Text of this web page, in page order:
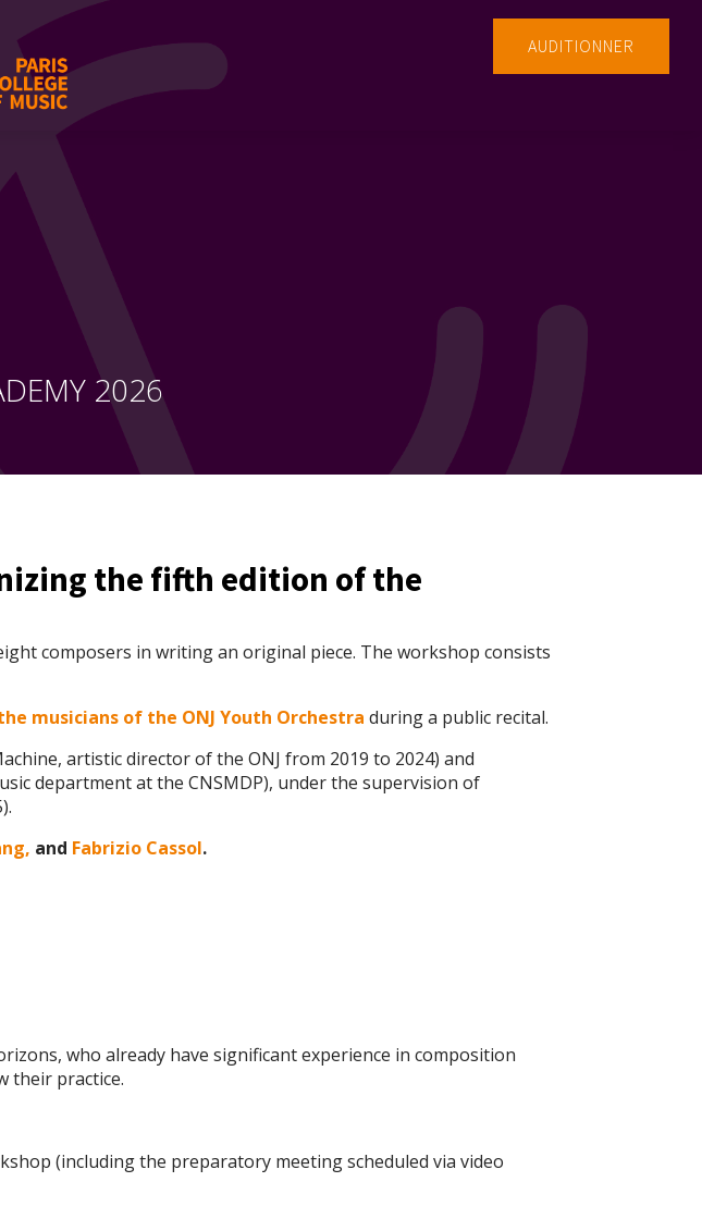
AUDITIONNER
2026
the fifth edition of the
composers in writing an original piece. The workshop consists
musicians of the ONJ Youth Orchestra during a public recital.
artistic director of the ONJ from 2019 to 2024) and
department at the CNSMDP), under the supervision of
and Fabrizio Cassol.
who already have significant experience in composition
their practice.
(including the preparatory meeting scheduled via video